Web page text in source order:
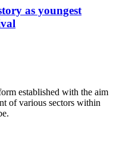
as youngest
established with the aim
of various sectors within